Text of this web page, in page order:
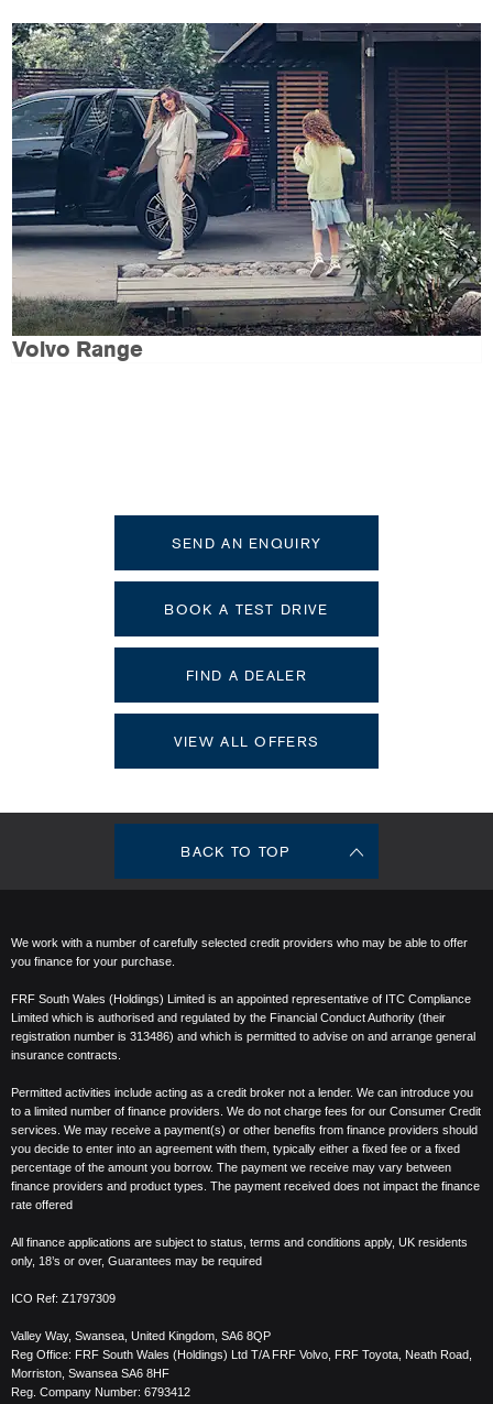
Volvo Range
SEND AN ENQUIRY
BOOK A TEST DRIVE
FIND A DEALER
VIEW ALL OFFERS
BACK TO TOP
We work with a number of carefully selected credit providers who may be able to offer
you finance for your purchase.
FRF South Wales (Holdings) Limited is an appointed representative of ITC Compliance
Limited which is authorised and regulated by the Financial Conduct Authority (their
registration number is 313486) and which is permitted to advise on and arrange general
insurance contracts.
Permitted activities include acting as a credit broker not a lender. We can introduce you
to a limited number of finance providers. We do not charge fees for our Consumer Credit
services. We may receive a payment(s) or other benefits from finance providers should
you decide to enter into an agreement with them, typically either a fixed fee or a fixed
percentage of the amount you borrow. The payment we receive may vary between
finance providers and product types. The payment received does not impact the finance
rate offered
All finance applications are subject to status, terms and conditions apply, UK residents
only, 18’s or over, Guarantees may be required
ICO Ref: Z1797309
Valley Way, Swansea, United Kingdom, SA6 8QP
Reg Office: FRF South Wales (Holdings) Ltd T/A FRF Volvo, FRF Toyota, Neath Road,
Morriston, Swansea SA6 8HF
Reg. Company Number: 6793412